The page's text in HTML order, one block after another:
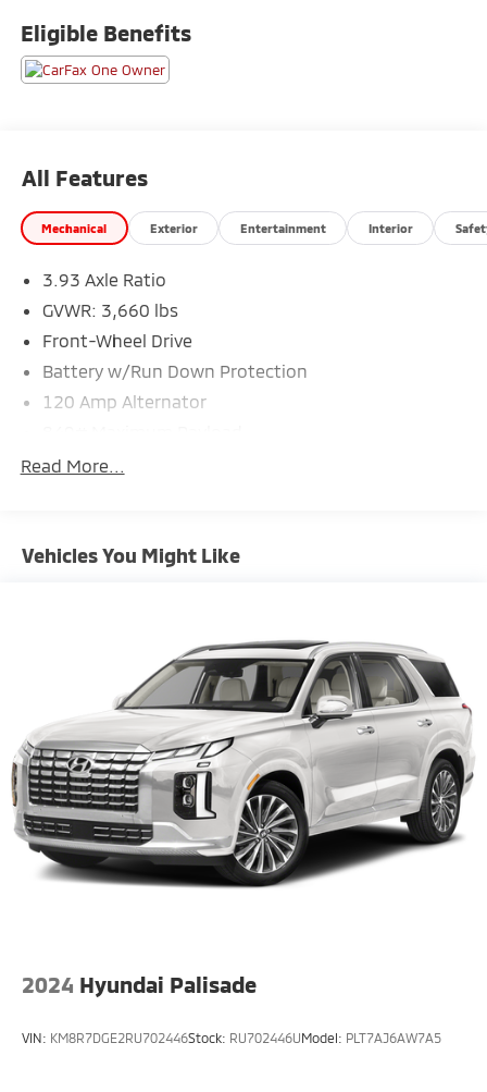
area, including Fort Collins, Greeley, Loveland,
Highlands Ranch, Broomfield, Longmont, Boulder,
Parker, and Thornton.
Eligible Benefits
All Features
Mechanical Exterior Entertainment Interior
3.93 Axle Ratio
GVWR: 3,660 lbs
Front-Wheel Drive
Battery w/Run Down Protection
120 Amp Alternator
Gas-Pressurized Shock Absorbers
10.8 Gal. Fuel Tank
Torsion Beam Rear Suspension w/Coil Springs
4-Wheel Disc Brakes w/4-Wheel ABS, Front Vented
Discs, Brake Assist, Hill Hold Control and Electric
Parking Brake
Read More...
Vehicles You Might Like
2024 Hyundai Palisade
VIN: KM8R7DGE2RU702446Stock: RU702446UModel: PLT7AJ6AW7A5